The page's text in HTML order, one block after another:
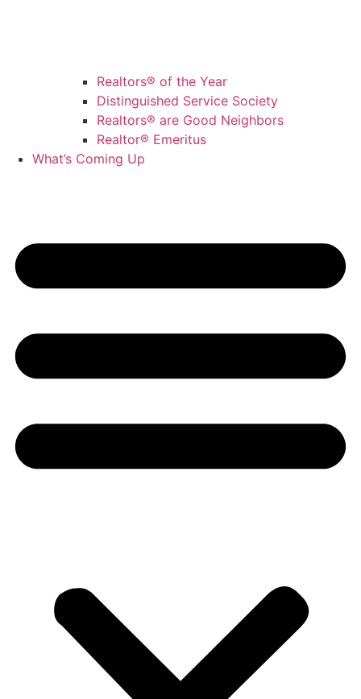
Realtors® of the Year
Distinguished Service Society
Realtors® are Good Neighbors
Realtor® Emeritus
What’s Coming Up